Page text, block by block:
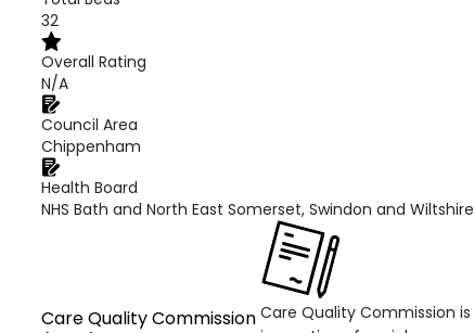
32
Overall Rating
N/A
Council Area
Chippenham
Health Board
NHS Bath and North East Somerset, Swindon and
Care Quality Commission Care Quality Commission